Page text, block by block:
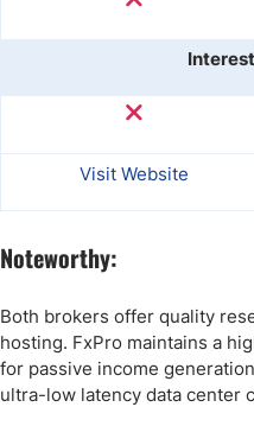
Visit Website
Noteworthy:
Both brokers offer quality
hosting. FxPro maintains a
for passive income
ultra-low latency data center